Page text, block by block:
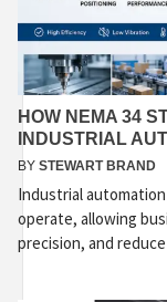
HOW NEMA 34
INDUSTRIAL
BY STEWART BRAND
Industrial
operate, allowing
precision, and